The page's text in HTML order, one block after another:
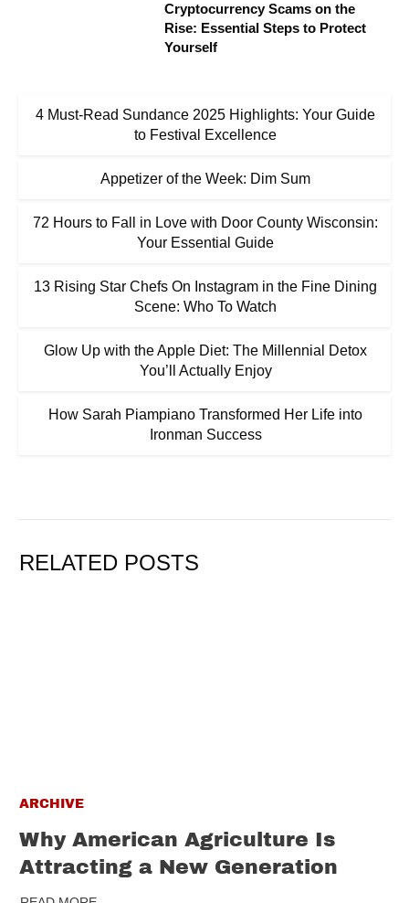
Cryptocurrency Scams on the
Rise: Essential Steps to Protect
Yourself
4 Must-Read Sundance 2025 Highlights: Your Guide
to Festival Excellence
Appetizer of the Week: Dim Sum
72 Hours to Fall in Love with Door County Wisconsin:
Your Essential Guide
13 Rising Star Chefs On Instagram in the Fine Dining
Scene: Who To Watch
Glow Up with the Apple Diet: The Millennial Detox
You’ll Actually Enjoy
How Sarah Piampiano Transformed Her Life into
Ironman Success
RELATED POSTS
ARCHIVE
Why American Agriculture Is
Attracting a New Generation